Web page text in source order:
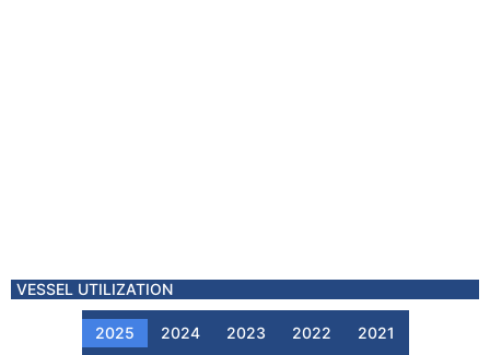
VESSEL UTILIZATION
2025 2024 2023 2022 2021